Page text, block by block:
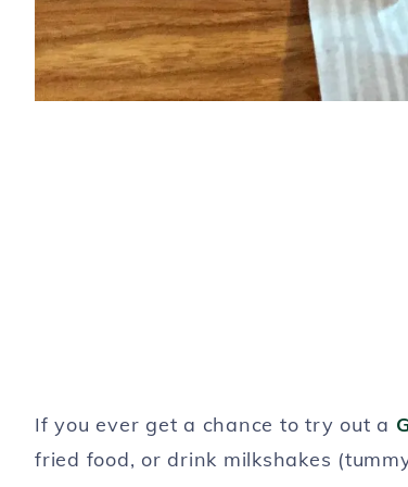
If you ever get a chance to try out a
fried food, or drink milkshakes